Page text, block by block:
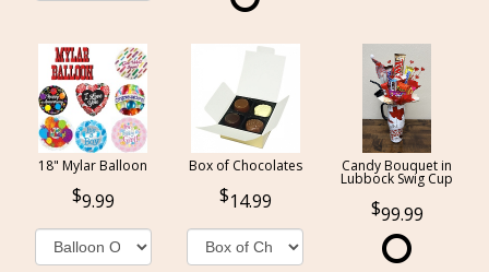
18" Mylar Balloon
9.99
Box of Chocolates
14.99
Candy Bouquet in
Lubbock Swig Cup
99.99